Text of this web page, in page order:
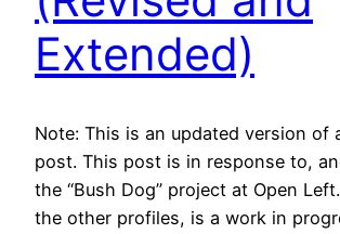
Extended)
Note: This is an updated version of
post. This post is in response to,
the “Bush Dog” project at Open
the other profiles, is a work in